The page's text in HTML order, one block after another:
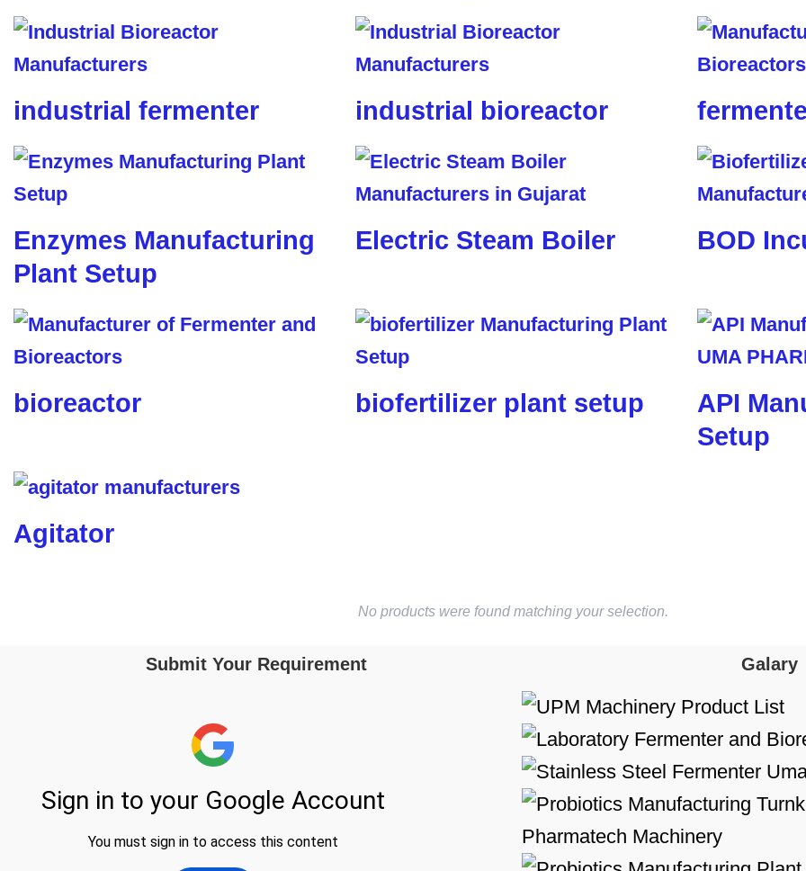
industrial fermenter industrial bioreactor
Enzymes Manufacturing
Plant Setup
Electric Steam Boiler BOD
bioreactor biofertilizer plant setup
API
Setup
Agitator
No products were found matching your selection.
Submit Your Requirement Galary